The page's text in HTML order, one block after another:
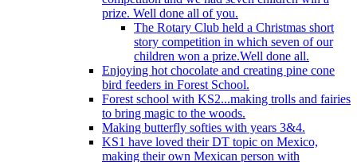
prize. Well done all of you.
The Rotary Club held a Christmas short
story competition in which seven of our
children won a prize.Well done all.
Enjoying hot chocolate and creating pine cone
bird feeders in Forest School.
Forest school with KS2...making trolls and fairies
to bring magic to the woods.
Making butterfly softies with years 3&4.
KS1 have loved their DT topic on Mexico,
making their own Mexican person with